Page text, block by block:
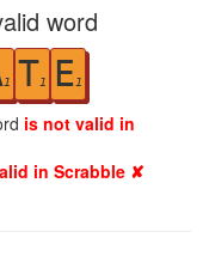
word
1 T1 E1
is not valid in
in Scrabble ✘